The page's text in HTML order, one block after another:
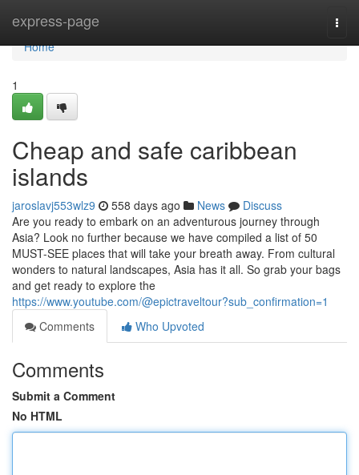
express-page
Home
Home
1
Cheap and safe caribbean
islands
jaroslavj553wlz9 558 days ago News
Discuss
Are you ready to embark on an adventurous journey through
Asia? Look no further because we have compiled a list of 50
MUST-SEE places that will take your breath away. From cultural
wonders to natural landscapes, Asia has it all. So grab your bags
and get ready to explore the
https://www.youtube.com/@epictraveltour?sub_confirmation=1
Comments
Who Upvoted
Comments
Submit a Comment
No HTML